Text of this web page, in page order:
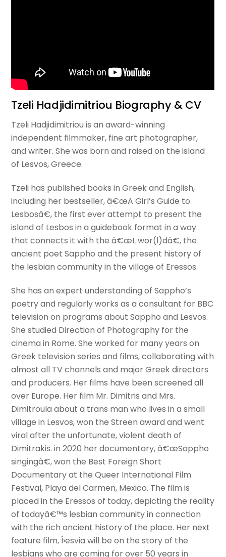
Tzeli Hadjidimitriou Biography & CV
Tzeli Hadjidimitriou is an award-winning
independent filmmaker, fine art photographer,
and writer. She was born and raised on the island
of Lesvos, Greece.
Tzeli has published books in Greek and English,
including her bestseller, â€œA Girl’s Guide to
Lesbosâ€, the first ever attempt to present the
island of Lesbos in a guidebook format in a way
that connects it with the â€œL wor(l)dâ€, the
ancient poet Sappho and the present history of
the lesbian community in the village of Eressos.
She has an expert understanding of Sappho’s
poetry and regularly works as a consultant for BBC
television on programs about Sappho and Lesvos.
She studied Direction of Photography for the
cinema in Rome. She worked for many years on
Greek television series and films, collaborating with
almost all TV channels and major Greek directors
and producers. Her films have been screened all
over Europe. Her film Mr. Dimitris and Mrs.
Dimitroula about a trans man who lives in a small
village in Lesvos, won the Streen award and went
viral after the unfortunate, violent death of
Dimitrakis. in 2020 her documentary, â€œSappho
singingâ€, won the Best Foreign Short
Documentary at the Queer International Film
Festival, Playa del Carmen, Mexico. The film is
placed in the Eressos of today, depicting the reality
of todayâ€™s lesbian community in connection
with the rich ancient history of the place. Her next
feature film, Î›esvia will be on the story of the
lesbians who are coming for over 50 years in